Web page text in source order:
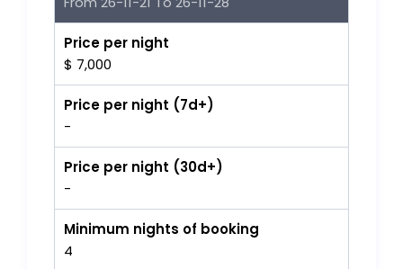
Price per night
$ 7,000
Price per night (7d+)
-
Price per night (30d+)
-
Minimum nights of booking
4